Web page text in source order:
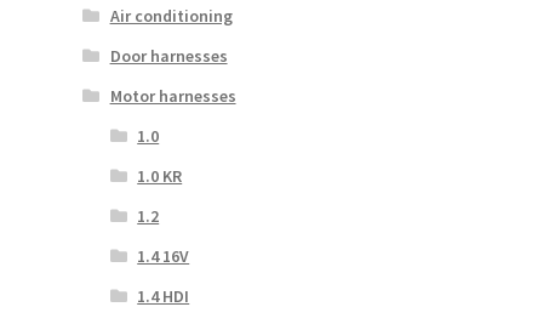
Air conditioning
Door harnesses
Motor harnesses
1.0
1.0 KR
1.2
1.4 16V
1.4 HDI